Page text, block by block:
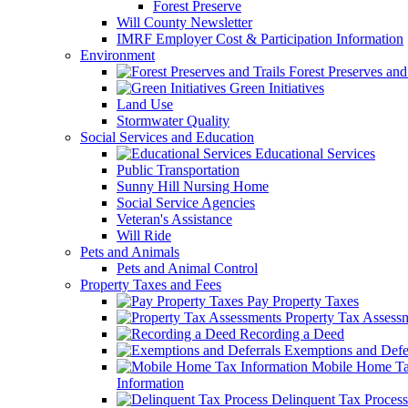
Forest Preserve
Will County Newsletter
IMRF Employer Cost & Participation Information
Environment
Forest Preserves
Green Initiatives
Land Use
Stormwater Quality
Social Services and Education
Educational Services
Public Transportation
Sunny Hill Nursing Home
Social Service Agencies
Veteran's Assistance
Will Ride
Pets and Animals
Pets and Animal Control
Property Taxes and Fees
Pay Property Taxes
Property Tax
Recording a Deed
Exemptions and
Mobile Home
Information
Delinquent Tax Process